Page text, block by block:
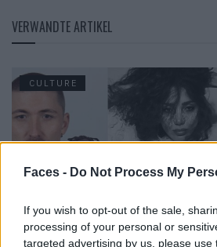
Faces - Do Not Process My
If you wish to opt-out of the sale,
processing of your personal or
targeted advertising by us, please use
VERWANDTE ARTIKEL
CULTURE